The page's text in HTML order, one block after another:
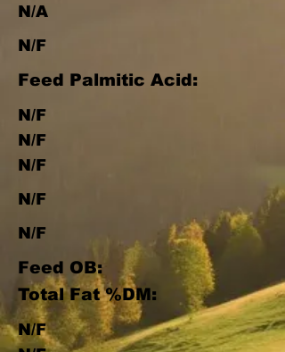
N/A
N/F
Feed Palmitic Acid:
N/F
N/F
N/F
N/F
N/F
Feed OB:
Total Fat %DM:
N/F